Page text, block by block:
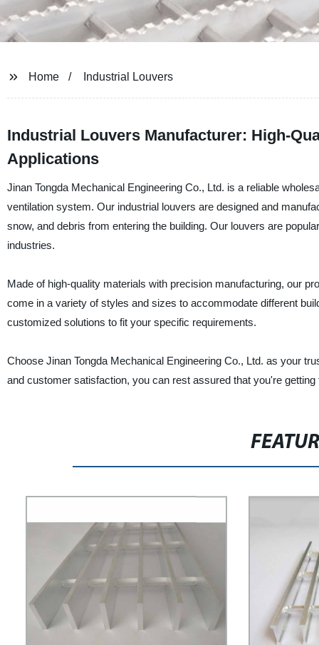
Home Industrial Louvers
Industrial Louvers Manufacturer: High-
Applications
Jinan Tongda Mechanical Engineering Co., Ltd. is a reliable
ventilation system. Our industrial louvers are designed and
snow, and debris from entering the building. Our louvers are
industries.
Made of high-quality materials with precision manufacturing, our
come in a variety of styles and sizes to accommodate different
customized solutions to fit your specific requirements.
Choose Jinan Tongda Mechanical Engineering Co., Ltd. as your
and customer satisfaction, you can rest assured that you're